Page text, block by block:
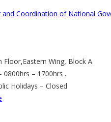
Coordination of National
Floor,Eastern Wing, Block A
0800hrs – 1700hrs .
Holidays – Closed